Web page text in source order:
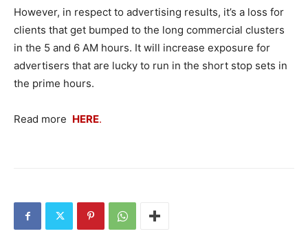
However, in respect to advertising results, it’s a loss for
clients that get bumped to the long commercial clusters
in the 5 and 6 AM hours. It will increase exposure for
advertisers that are lucky to run in the short stop sets in
the prime hours.
Read more HERE.